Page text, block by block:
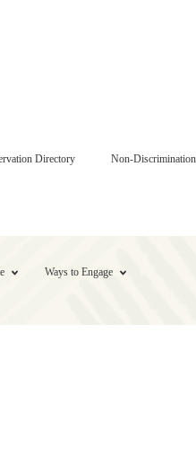
Directory Non-
Ways to Engage